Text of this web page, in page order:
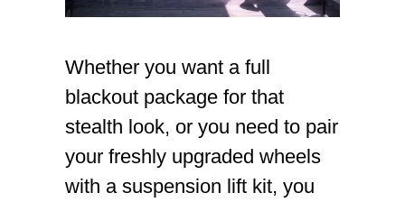
Whether you want a full
blackout package for that
stealth look, or you need to pair
your freshly upgraded wheels
with a suspension lift kit, you